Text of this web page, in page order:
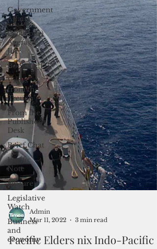
Government
Affairs
(Not Your)
Average
Joe
Bookshelf
Views
from the
Trench
From the
Publisher’s
Desk
Brief Chat
Pacific
Note
Feature
Legislative
Watch
Business
and
economyMar 11, 2022
3 min read